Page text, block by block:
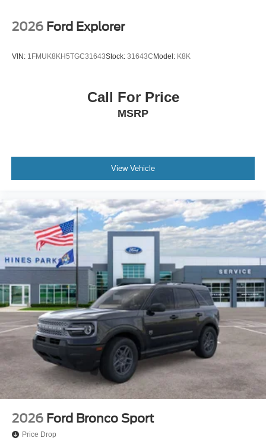
2026 Ford Explorer
VIN: 1FMUK8KH5TGC31643Stock: 31643CModel: K8K
Call For Price
MSRP
View Vehicle
2026 Ford Bronco Sport
Price Drop